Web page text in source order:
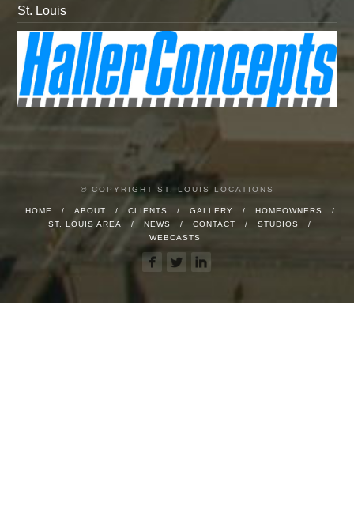
St. Louis
© COPYRIGHT ST. LOUIS LOCATIONS
HOME ABOUT CLIENTS GALLERY
HOMEOWNERS
ST. LOUIS AREA
NEWS CONTACT
STUDIOS
WEBCASTS